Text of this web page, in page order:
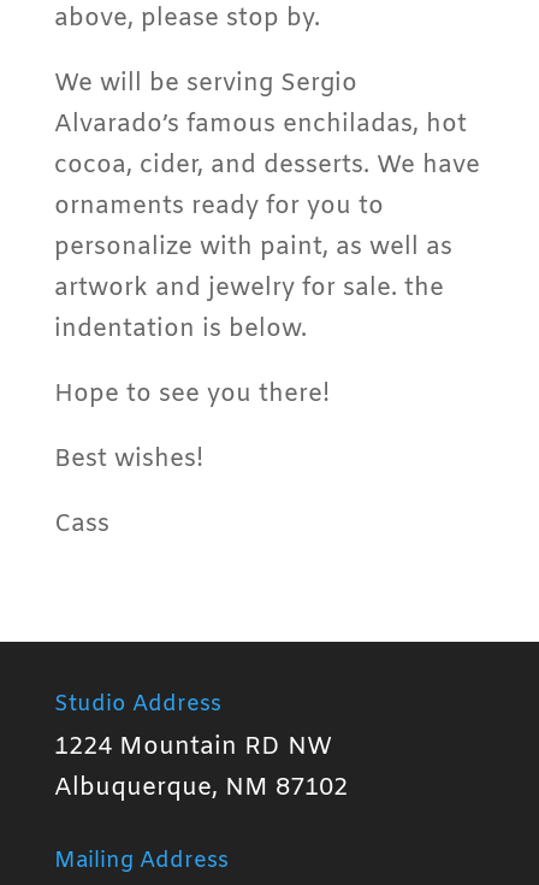
above, please stop by.
We will be serving Sergio
Alvarado’s famous enchiladas, hot
cocoa, cider, and desserts. We have
ornaments ready for you to
personalize with paint, as well as
artwork and jewelry for sale. the
indentation is below.
Hope to see you there!
Best wishes!
Cass
Studio Address
1224 Mountain RD NW
Albuquerque, NM 87102
Mailing Address